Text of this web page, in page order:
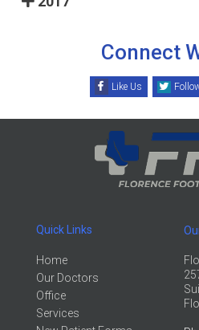
Connect
Like Us
Quick Links
Home
Our Doctors
Office
Services